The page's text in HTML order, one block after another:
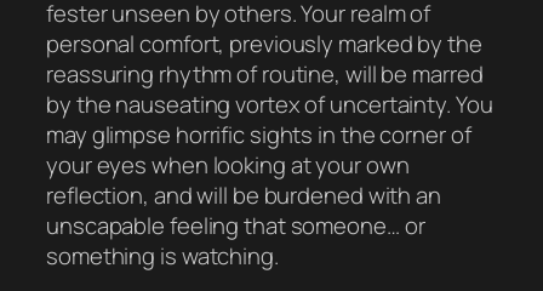
fester unseen by others. Your realm of
personal comfort, previously marked by the
reassuring rhythm of routine, will be marred
by the nauseating vortex of uncertainty. You
may glimpse horrific sights in the corner of
your eyes when looking at your own
reflection, and will be burdened with an
unscapable feeling that someone… or
something is watching.